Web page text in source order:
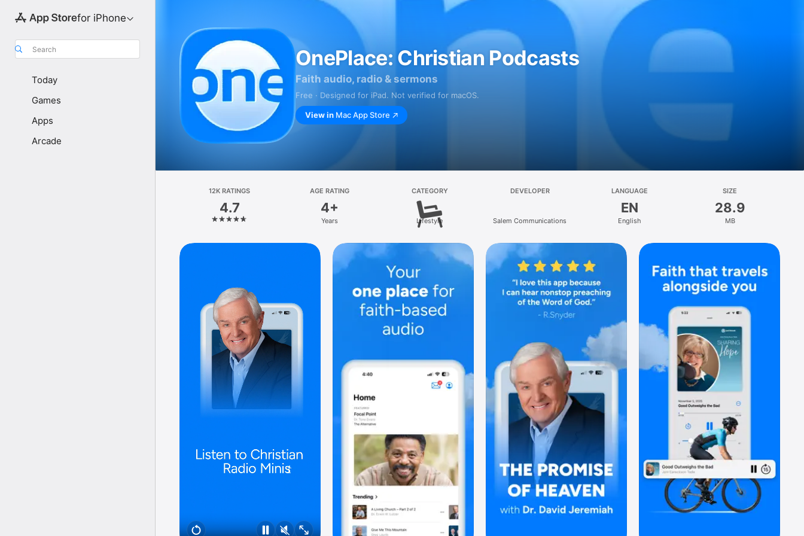
for iPhone
Search
Today
Games
Apps
Arcade
OnePlace: Christian Podcasts
Faith audio, radio & sermons
Free · Designed for iPad. Not verified for macOS.
View in Mac App Store
12K RATINGS
4.7
AGE RATING
4+
Years
CATEGORY
Lifestyle
DEVELOPER
Salem Communications
LANGUAGE
EN
English
SIZE
28.9
MB